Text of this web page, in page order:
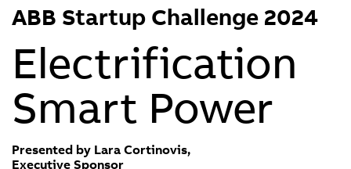
ABB Startup Challenge 2024
Electrification
Smart Power
Presented by Lara Cortinovis,
Executive Sponsor